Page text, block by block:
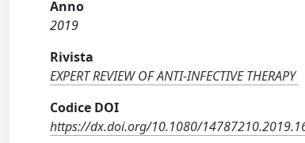
Anno
2019
Rivista
EXPERT REVIEW OF ANTI-INFECTIVE THERAPY
Codice DOI
https://dx.doi.org/10.1080/